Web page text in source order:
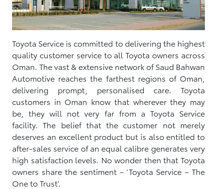
Toyota Service is committed to delivering the highest
quality customer service to all Toyota owners across
Oman. The vast & extensive network of Saud Bahwan
Automotive reaches the farthest regions of Oman,
delivering prompt, personalised care. Toyota
customers in Oman know that wherever they may
be, they will not very far from a Toyota Service
facility. The belief that the customer not merely
deserves an excellent product but is also entitled to
after-sales service of an equal calibre generates very
high satisfaction levels. No wonder then that Toyota
owners share the sentiment – ‘Toyota Service – The
One to Trust’.